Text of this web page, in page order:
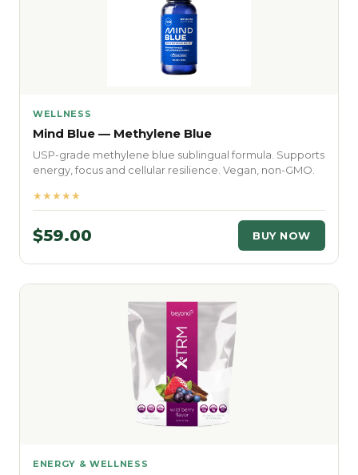
WELLNESS
Mind Blue — Methylene Blue
USP-grade methylene blue sublingual formula. Supports
energy, focus and cellular resilience. Vegan, non-GMO.
★★★★★
$59.00 BUY NOW
ENERGY & WELLNESS